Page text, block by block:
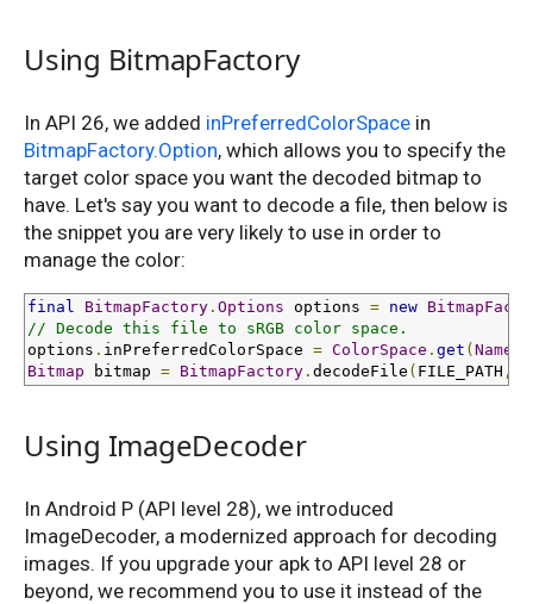
Using BitmapFactory
In API 26, we added inPreferredColorSpace in
BitmapFactory.Option, which allows you to specify the
target color space you want the decoded bitmap to
have. Let's say you want to decode a file, then below is
the snippet you are very likely to use in order to
manage the color:
final BitmapFactory . Options options = new
// Decode this file to sRGB color space.
options . inPreferredColorSpace = ColorSpace . get ( Named
Bitmap bitmap = BitmapFactory . decodeFile ( FILE_PATH ,
Using ImageDecoder
In Android P (API level 28), we introduced
ImageDecoder, a modernized approach for decoding
images. If you upgrade your apk to API level 28 or
beyond, we recommend you to use it instead of the